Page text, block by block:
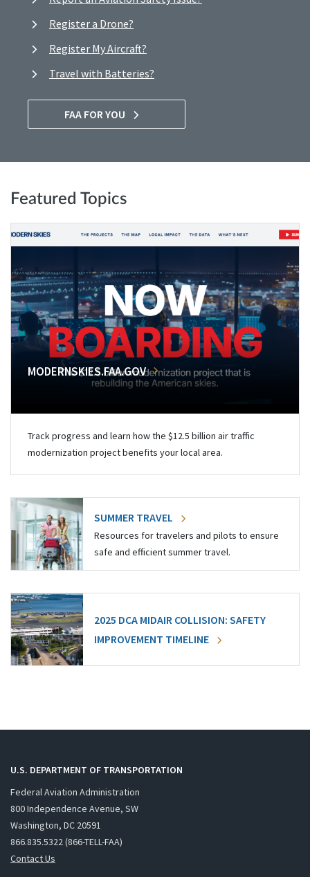
Register a Drone?
Register My Aircraft?
Travel with Batteries?
FAA FOR YOU
Featured Topics
MODERNSKIES.FAA.GOV
Track progress and learn how the $12.5 billion air traffic
modernization project benefits your local area.
SUMMER TRAVEL
Resources for travelers and pilots to ensure
safe and efficient summer travel.
2025 DCA MIDAIR COLLISION: SAFETY
IMPROVEMENT TIMELINE
U.S. DEPARTMENT OF TRANSPORTATION
Federal Aviation Administration
800 Independence Avenue, SW
Washington, DC 20591
866.835.5322 (866-TELL-FAA)
Contact Us